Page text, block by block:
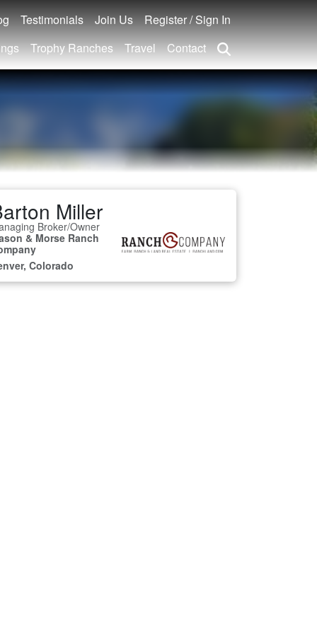
Testimonials Join Us
Register / Sign In
Trophy Ranches Travel Contact
Miller
Broker/Owner
& Morse Ranch
Colorado